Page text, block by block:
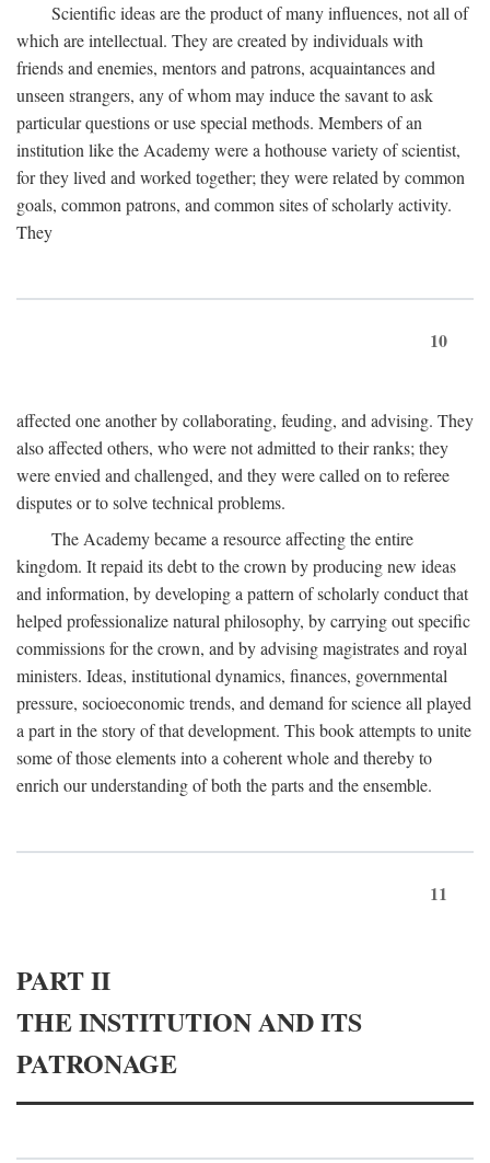
Scientific ideas are the product of many influences, not all of
which are intellectual. They are created by individuals with
friends and enemies, mentors and patrons, acquaintances and
unseen strangers, any of whom may induce the savant to ask
particular questions or use special methods. Members of an
institution like the Academy were a hothouse variety of scientist,
for they lived and worked together; they were related by common
goals, common patrons, and common sites of scholarly activity.
They
10
affected one another by collaborating, feuding, and advising. They
also affected others, who were not admitted to their ranks; they
were envied and challenged, and they were called on to referee
disputes or to solve technical problems.
The Academy became a resource affecting the entire
kingdom. It repaid its debt to the crown by producing new ideas
and information, by developing a pattern of scholarly conduct that
helped professionalize natural philosophy, by carrying out specific
commissions for the crown, and by advising magistrates and royal
ministers. Ideas, institutional dynamics, finances, governmental
pressure, socioeconomic trends, and demand for science all played
a part in the story of that development. This book attempts to unite
some of those elements into a coherent whole and thereby to
enrich our understanding of both the parts and the ensemble.
11
PART II
THE INSTITUTION AND ITS
PATRONAGE